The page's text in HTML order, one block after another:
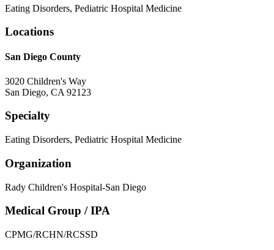
Eating Disorders, Pediatric Hospital Medicine
Locations
San Diego County
3020 Children's Way
San Diego, CA 92123
Specialty
Eating Disorders, Pediatric Hospital Medicine
Organization
Rady Children's Hospital-San Diego
Medical Group / IPA
CPMG/RCHN/RCSSD